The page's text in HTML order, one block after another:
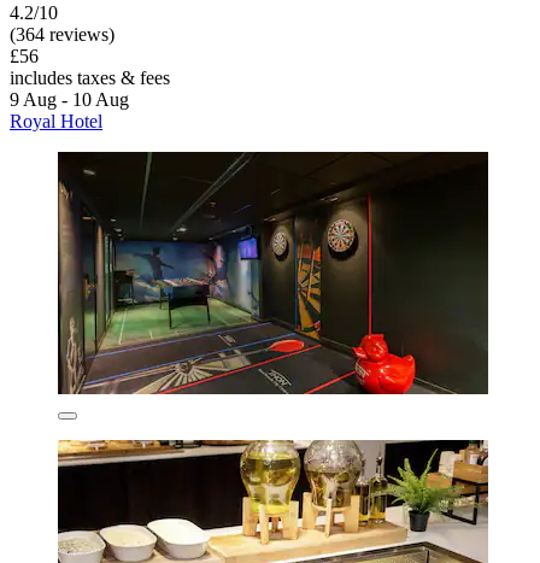
4.2/10
(364 reviews)
£56
includes taxes & fees
9 Aug - 10 Aug
Royal Hotel